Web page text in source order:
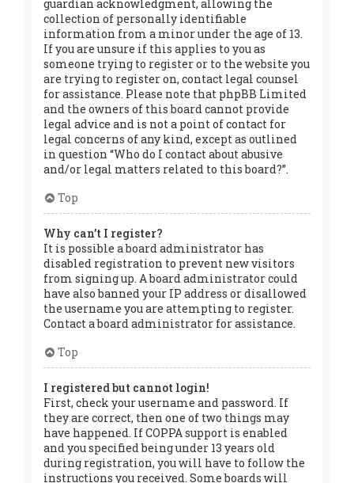
guardian acknowledgment, allowing the
collection of personally identifiable
information from a minor under the age of 13.
If you are unsure if this applies to you as
someone trying to register or to the website you
are trying to register on, contact legal counsel
for assistance. Please note that phpBB Limited
and the owners of this board cannot provide
legal advice and is not a point of contact for
legal concerns of any kind, except as outlined
in question “Who do I contact about abusive
and/or legal matters related to this board?”.
Top
Why can’t I register?
It is possible a board administrator has
disabled registration to prevent new visitors
from signing up. A board administrator could
have also banned your IP address or disallowed
the username you are attempting to register.
Contact a board administrator for assistance.
Top
I registered but cannot login!
First, check your username and password. If
they are correct, then one of two things may
have happened. If COPPA support is enabled
and you specified being under 13 years old
during registration, you will have to follow the
instructions you received. Some boards will